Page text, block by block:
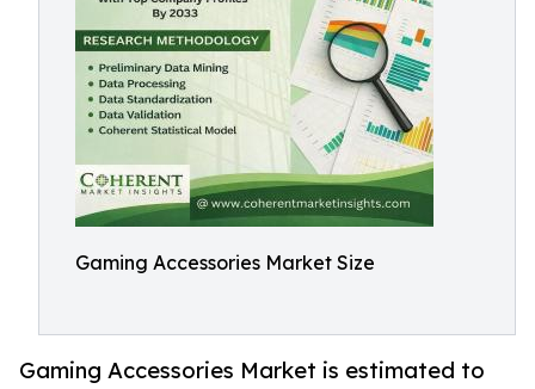
Gaming Accessories Market Size
Gaming Accessories Market is estimated to